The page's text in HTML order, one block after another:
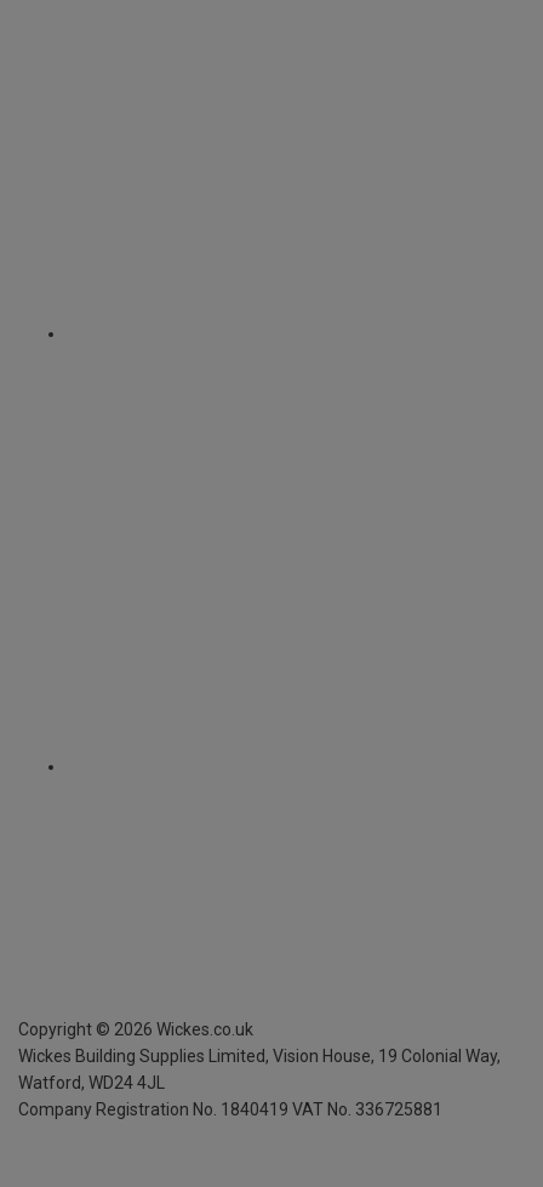
Copyright © 2026 Wickes.co.uk
Wickes Building Supplies Limited, Vision House, 19 Colonial Way,
Watford, WD24 4JL
Company Registration No. 1840419 VAT No. 336725881